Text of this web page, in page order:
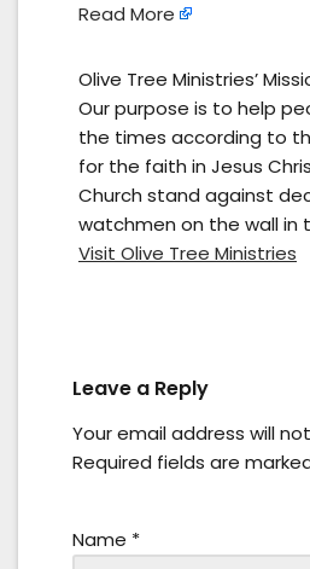
Read More
Olive Tree Ministries’
Our purpose is to help
the times according to
for the faith in Jesus
Church stand against
watchmen on the wall in
Visit Olive Tree Ministries
Leave a Reply
Your email address will
Required fields are
Name *